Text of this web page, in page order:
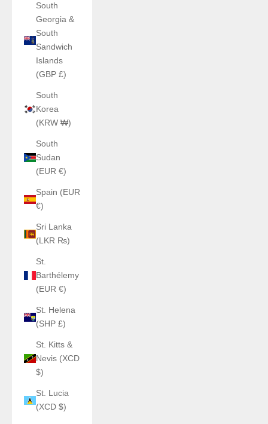
South
Georgia &
South
Sandwich
Islands
(GBP £)
South
Korea
(KRW ₩)
South
Sudan
(EUR €)
Spain (EUR
€)
Sri Lanka
(LKR ₨)
St.
Barthélemy
(EUR €)
St. Helena
(SHP £)
St. Kitts &
Nevis (XCD
$)
St. Lucia
(XCD $)